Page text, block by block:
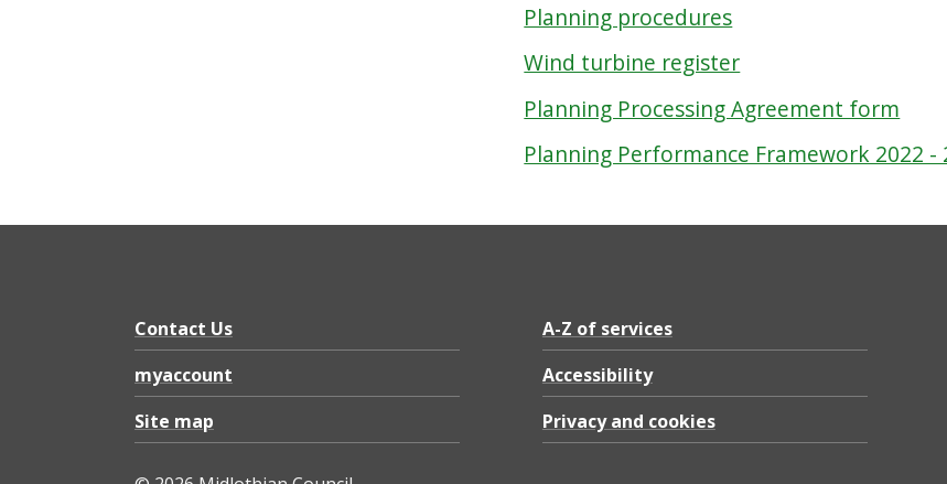
Planning procedures
Wind turbine register
Planning Processing Agreement form
Planning Performance Framework 2022 -
Contact Us
myaccount
Site map
A-Z of services
Accessibility
Privacy and cookies